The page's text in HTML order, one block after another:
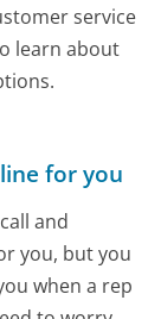
service
learn about
for you
and
you, but you
when a rep